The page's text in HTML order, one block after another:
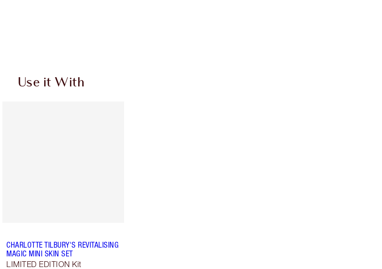
Use it With
CHARLOTTE TILBURY'S REVITALISING
MAGIC MINI SKIN SET
LIMITED EDITION Kit